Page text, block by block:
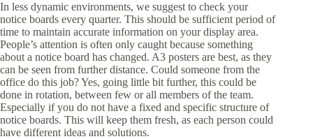
In less dynamic environments, we suggest to check your
notice boards every quarter. This should be sufficient period of
time to maintain accurate information on your display area.
People’s attention is often only caught because something
about a notice board has changed. A3 posters are best, as they
can be seen from further distance. Could someone from the
office do this job? Yes, going little bit further, this could be
done in rotation, between few or all members of the team.
Especially if you do not have a fixed and specific structure of
notice boards. This will keep them fresh, as each person could
have different ideas and solutions.